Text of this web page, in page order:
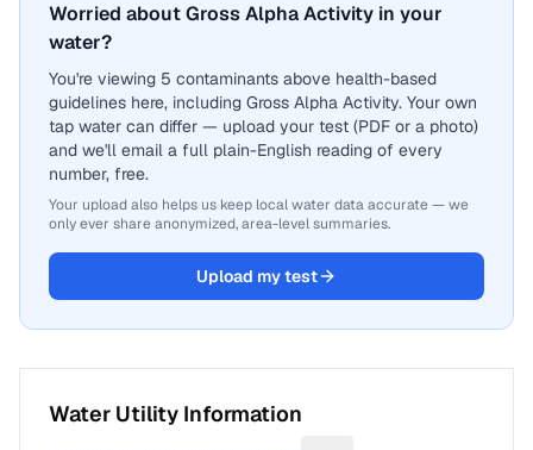
Worried about Gross Alpha Activity in your
water?
You're viewing 5 contaminants above health-based
guidelines here, including Gross Alpha Activity. Your own
tap water can differ — upload your test (PDF or a photo)
and we'll email a full plain-English reading of every
number, free.
Your upload also helps us keep local water data accurate — we
only ever share anonymized, area-level summaries.
Upload my test
Water Utility Information